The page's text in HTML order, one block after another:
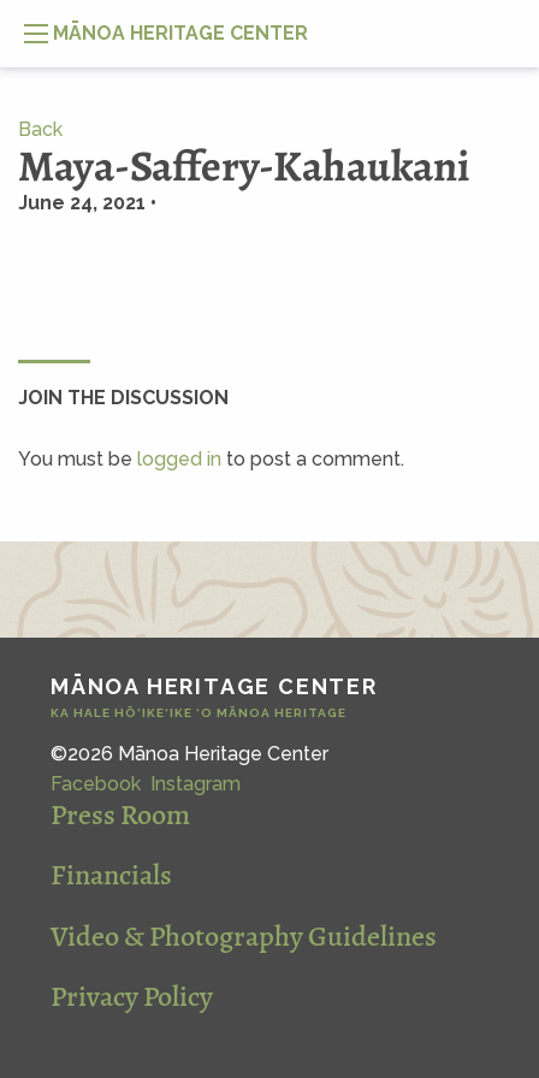
MĀNOA HERITAGE CENTER
Back
Maya-Saffery-Kahaukani
June 24, 2021 •
JOIN THE DISCUSSION
You must be logged in to post a comment.
MĀNOA HERITAGE CENTER
KA HALE HŌ‘IKE‘IKE ‘O MĀNOA HERITAGE
©2026 Mānoa Heritage Center
Facebook Instagram
Press Room
Financials
Video & Photography Guidelines
Privacy Policy